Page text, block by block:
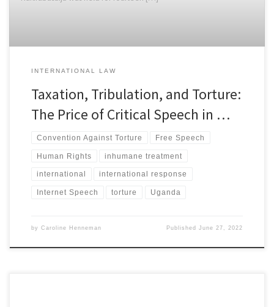
INTERNATIONAL LAW
Taxation, Tribulation, and Torture:
The Price of Critical Speech in …
Convention Against Torture Free Speech
Human Rights inhumane treatment
international international response
Internet Speech torture Uganda
by Caroline Henneman PublishedJune 27, 2022